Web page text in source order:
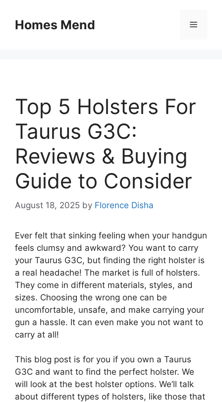
contentHomes Mend Menu
Top 5 Holsters For
Taurus G3C:
Reviews & Buying
Guide to Consider
August 18, 2025 by Florence Disha
Ever felt that sinking feeling when your handgun
feels clumsy and awkward? You want to carry
your Taurus G3C, but finding the right holster is
a real headache! The market is full of holsters.
They come in different materials, styles, and
sizes. Choosing the wrong one can be
uncomfortable, unsafe, and make carrying your
gun a hassle. It can even make you not want to
carry at all!
This blog post is for you if you own a Taurus
G3C and want to find the perfect holster. We
will look at the best holster options. We’ll talk
about different types of holsters, like those that